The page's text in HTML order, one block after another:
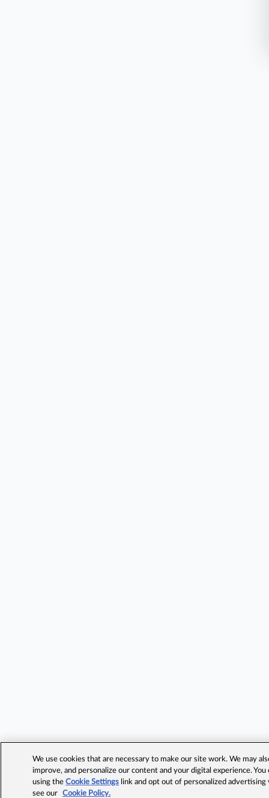
We use cookies that are necessary to make our site work. We may
improve, and personalize our content and your digital experience.
using theCookie Settings link and opt out of personalized advertising
see our
Cookie Policy.